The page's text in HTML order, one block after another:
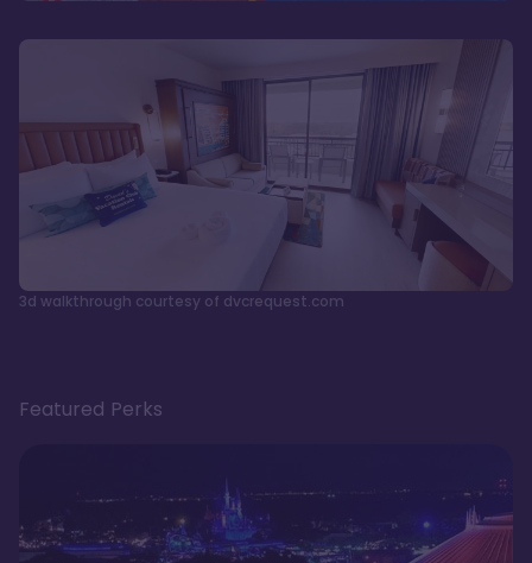
3d walkthrough courtesy of dvcrequest.com
Featured Perks